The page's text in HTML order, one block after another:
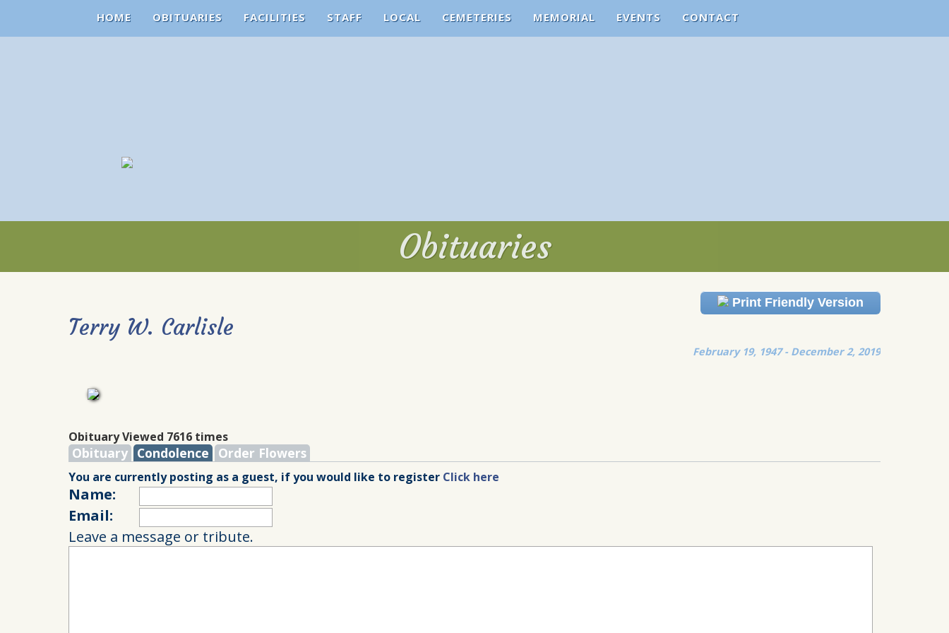
HOME OBITUARIES FACILITIES STAFF LOCAL CEMETERIES MEMORIAL EVENTS CONTACT
Obituaries
Obituaries
Print Friendly Version
Terry W. Carlisle
February 19, 1947 - December 2, 2019
Obituary Viewed 7616 times
Obituary Condolence Order Flowers
You are currently posting as a guest, if you would like to register Click here
Name:
Email:
Leave a message or tribute.